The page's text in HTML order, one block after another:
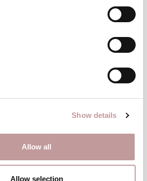
Show details
Allow all
Allow selection